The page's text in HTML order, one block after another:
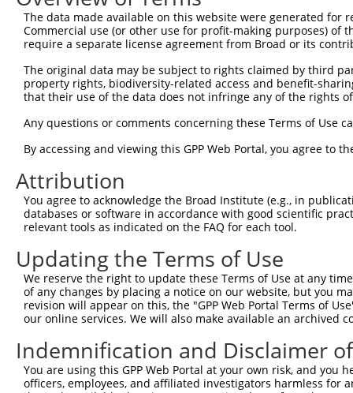
Sbjct  149
Sbjct  223
Query    1
Sbjct  297
Query    1
Sbjct  371
Query    1
Sbjct  445
Query    1
Sbjct  519
Query    1
The data made available on this website were generated
Commercial use (or other use for profit-making purposes) of
require a separate license agreement from Broad or its
The original data may be subject to rights claimed by third
property rights, biodiversity-related access and benefit-
that their use of the data does not infringe any of the rights
Any questions or comments concerning these Terms of Use
By accessing and viewing this GPP Web Portal, you agree to
Attribution
You agree to acknowledge the Broad Institute (e.g., in
databases or software in accordance with good scientific
relevant tools as indicated on the FAQ for each tool.
Updating the Terms of Use
We reserve the right to update these Terms of Use at any
of any changes by placing a notice on our website, but you
revision will appear on this, the "GPP Web Portal Terms of
our online services. We will also make available an archived
Indemnification and Disclaimer
You are using this GPP Web Portal at your own risk, and
officers, employees, and affiliated investigators harmless for